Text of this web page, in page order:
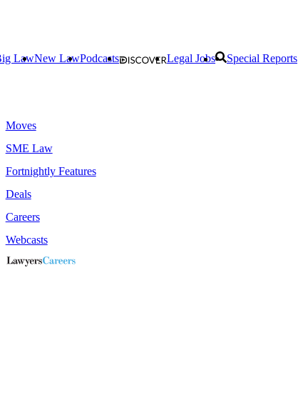
LawNew LawPodcasts Legal Jobs Special Reports
Moves
SME Law
Fortnightly Features
Deals
Careers
Webcasts